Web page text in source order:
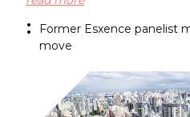
Roucel and spent formative
created for niche brands
Former Esxence panelist
move